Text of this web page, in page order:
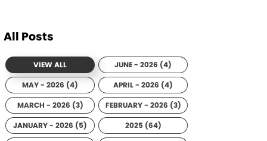
All Posts
VIEW ALL
JUNE - 2026 (4)
MAY - 2026 (4)
APRIL - 2026 (4)
MARCH - 2026 (3)
FEBRUARY - 2026 (3)
JANUARY - 2026 (5)
2025 (64)